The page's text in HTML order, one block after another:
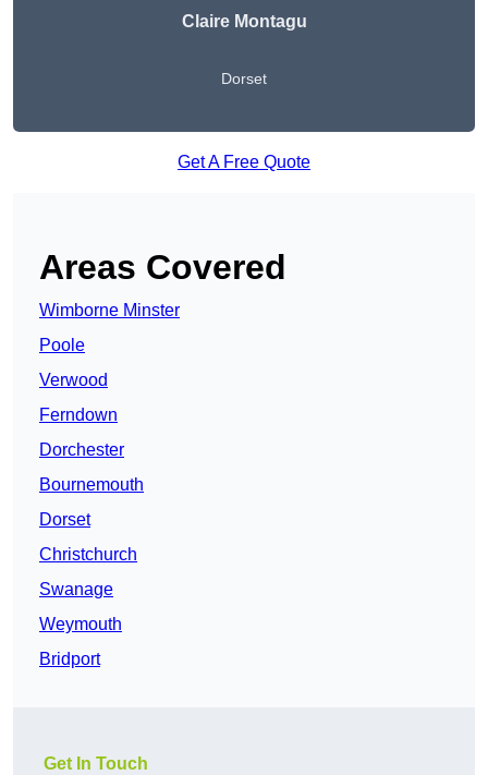
Claire Montagu
Dorset
Get A Free Quote
Areas Covered
Wimborne Minster
Poole
Verwood
Ferndown
Dorchester
Bournemouth
Dorset
Christchurch
Swanage
Weymouth
Bridport
Get In Touch